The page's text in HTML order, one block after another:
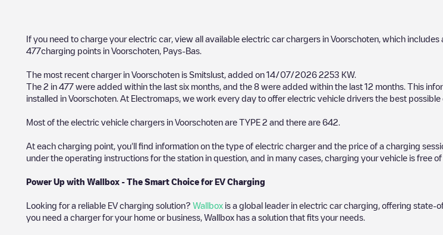
If you need to charge your electric car, view all available electric car chargers in Voorschoten , which
477charging points in Voorschoten Pays-Bas
The most recent charger in Voorschoten is Smitslust , added on 14/07/2026 2253 KW.
The 2 in 477 were added within the last six months, and the 8 were added within the last 12 months. This
installed in Voorschoten . At Electromaps, we work every day to offer electric vehicle drivers the best
Most of the electric vehicle chargers in Voorschoten are TYPE 2 and there are 642
At each charging point, you'll find information on the type of electric charger and the price of a charging
under the operating instructions for the station in question, and in many cases, charging your vehicle is free
Power Up with Wallbox - The Smart Choice for EV Charging
Looking for a reliable EV charging solution? Wallbox is a global leader in electric car charging, offering
you need a charger for your home or business, Wallbox has a solution that fits your needs.